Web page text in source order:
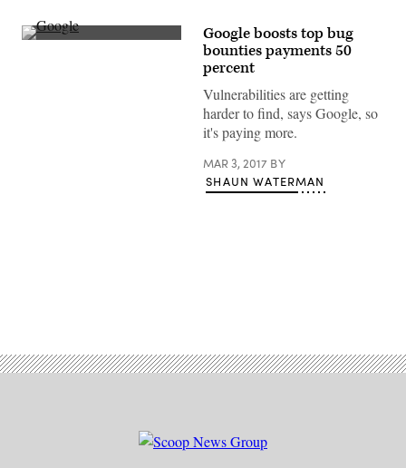
(flickr)
Google boosts top bug
bounties payments 50
percent
Vulnerabilities are getting
harder to find, says Google, so
it's paying more.
MAR 3, 2017 BY
SHAUN WATERMAN